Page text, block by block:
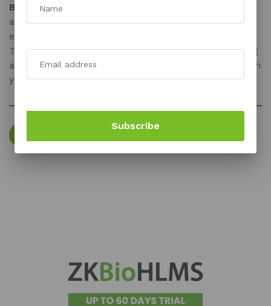
BioTime Africa :
attendance management system that allows for
efficient and safe data and information administration.
The system provides cutting-edge features for running
a successful business and enables you to connect with
your peers in the most efficient manner possible.
Subscribe